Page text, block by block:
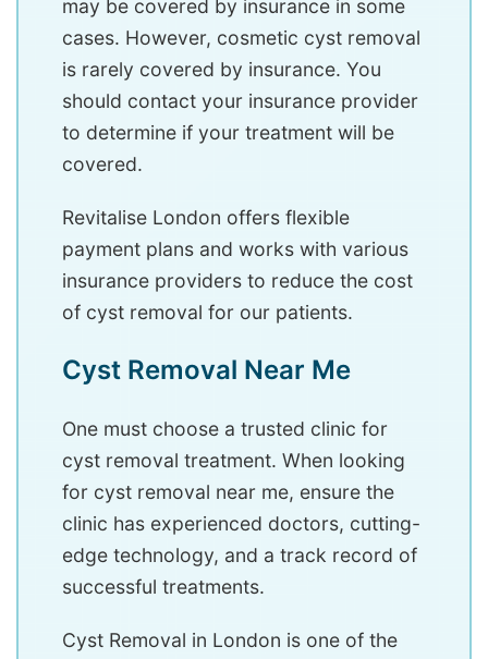
may be covered by insurance in some
cases. However, cosmetic cyst removal
is rarely covered by insurance. You
should contact your insurance provider
to determine if your treatment will be
covered.
Revitalise London offers flexible
payment plans and works with various
insurance providers to reduce the cost
of cyst removal for our patients.
Cyst Removal Near Me
One must choose a trusted clinic for
cyst removal treatment. When looking
for cyst removal near me, ensure the
clinic has experienced doctors, cutting-
edge technology, and a track record of
successful treatments.
Cyst Removal in London is one of the